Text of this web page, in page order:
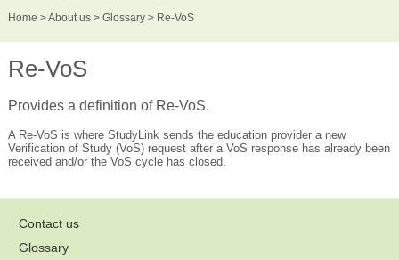
Home >About us> Glossary> Re-VoS
Re-VoS
Provides a definition of Re-VoS.
A Re-VoS is where StudyLink sends the education provider a new
Verification of Study (VoS) request after a VoS response has already been
received and/or the VoS cycle has closed.
Contact us
Glossary